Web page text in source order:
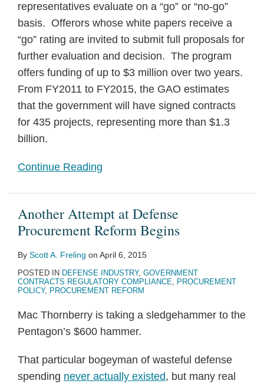
representatives evaluate on a “go” or “no-go”
basis. Offerors whose white papers receive a
“go” rating are invited to submit full proposals for
further evaluation and decision. The program
offers funding of up to $3 million over two years.
From FY2011 to FY2015, the GAO estimates
that the government will have signed contracts
for 435 projects, representing more than $1.3
billion.
Continue Reading
Another Attempt at Defense
Procurement Reform Begins
By Scott A. Freling on April 6, 2015
POSTED IN DEFENSE INDUSTRY, GOVERNMENT
CONTRACTS REGULATORY COMPLIANCE, PROCUREMENT
POLICY, PROCUREMENT REFORM
Mac Thornberry is taking a sledgehammer to the
Pentagon’s $600 hammer.
That particular bogeyman of wasteful defense
spending never actually existed, but many real